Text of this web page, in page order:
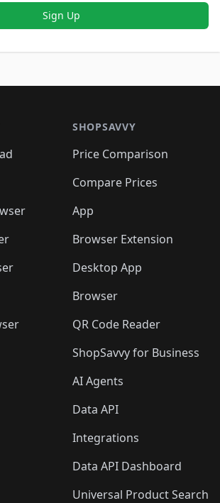
Sign Up
SHOPSAVVY
Price Comparison
Compare Prices
App
Browser Extension
Desktop App
Browser
QR Code Reader
ShopSavvy for Business
AI Agents
Data API
Integrations
Data API Dashboard
Universal Product Search